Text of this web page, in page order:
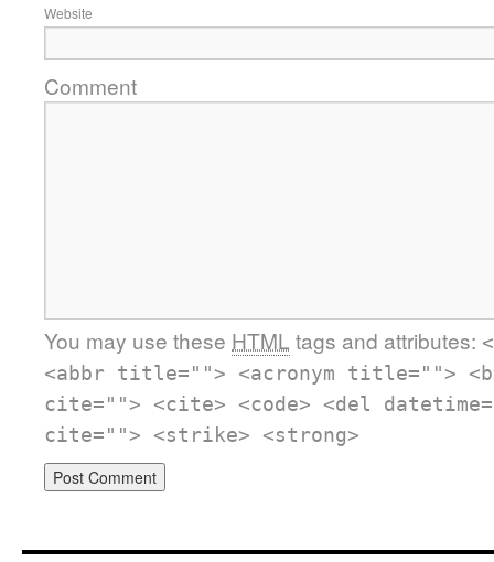
Website
Comment
You may use these HTML tags and attributes:
<abbr title=""> <acronym title="">
cite=""> <cite> <code> <del
cite=""> <strike> <strong>